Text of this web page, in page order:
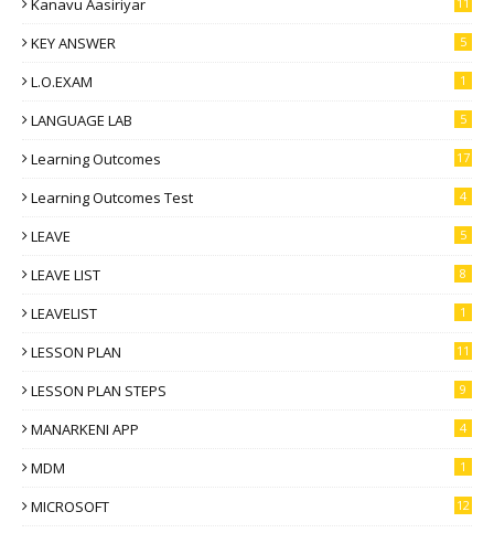
Kanavu Aasiriyar
KEY ANSWER 5
L.O.EXAM 1
LANGUAGE LAB 5
Learning Outcomes 17
Learning Outcomes Test 4
LEAVE 5
LEAVE LIST 8
LEAVELIST 1
LESSON PLAN 11
LESSON PLAN STEPS 9
MANARKENI APP 4
MDM 1
MICROSOFT 12